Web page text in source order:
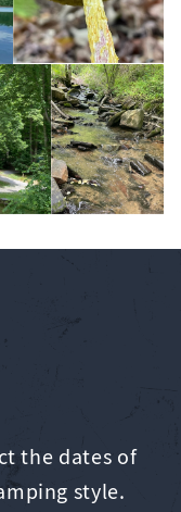
the dates of
style.